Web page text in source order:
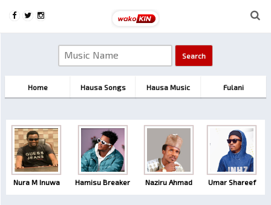
Home Hausa Songs Hausa Music Fulani
Nura M Inuwa Hamisu Breaker Naziru Ahmad Umar Shareef